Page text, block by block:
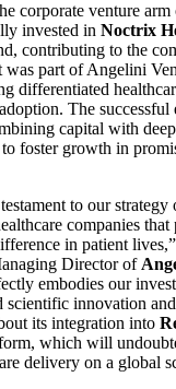
corporate venture
invested in Noctrix
contributing to the
was part of Angelini
differentiated
The successful
capital with
foster growth in
to our
companies that
in patient
Director of
embodies our
scientific innovation
its integration into
which will
delivery on a global